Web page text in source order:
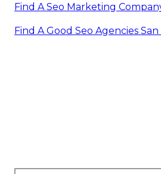
Find A Seo Marketing
Find A Good Seo Agencies San